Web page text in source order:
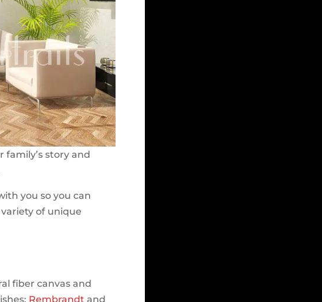
story and
you so you can
of unique
fiber canvas and
Rembrandt and